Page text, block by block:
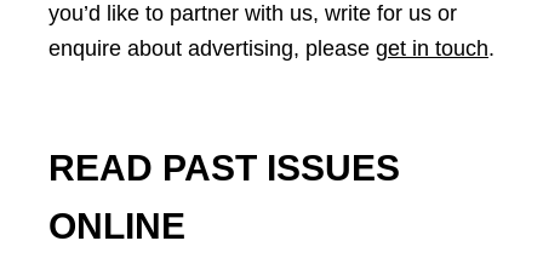
you’d like to partner with us, write for us or
enquire about advertising, please get in touch.
READ PAST ISSUES
ONLINE